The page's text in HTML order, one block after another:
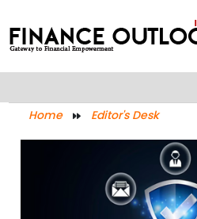
Home Editor's Desk